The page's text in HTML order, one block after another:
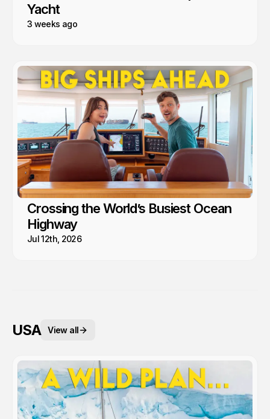
Yacht
3 weeks ago
Crossing the World’s Busiest Ocean
Highway
Jul 12th, 2026
USA View all